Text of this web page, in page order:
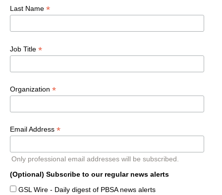
Last Name *
Job Title *
Organization *
Email Address *
Only professional email addresses will be subscribed.
(Optional) Subscribe to our regular news alerts
GSL Wire - Daily digest of PBSA news alerts